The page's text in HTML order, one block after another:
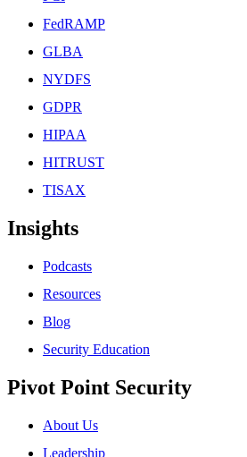
FedRAMP
GLBA
NYDFS
GDPR
HIPAA
HITRUST
TISAX
Insights
Podcasts
Resources
Blog
Security Education
Pivot Point Security
About Us
Leadership